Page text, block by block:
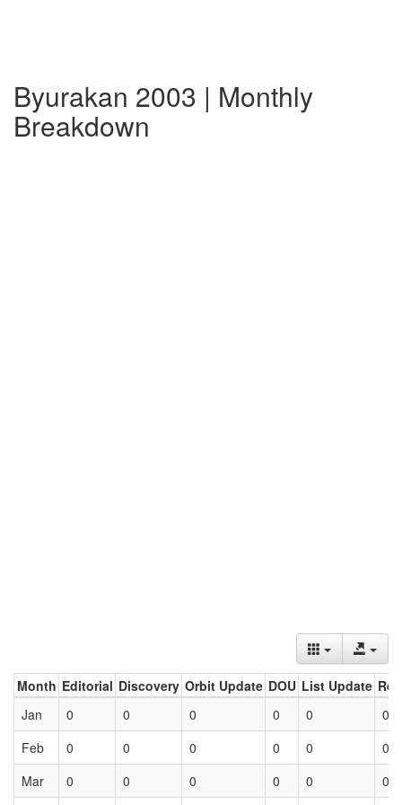
Byurakan 2003 | Monthly
Breakdown
Month Editorial Discovery Orbit Update DOU List Update
Jan
0 0 0 0 0
0
Feb
0 0 0 0 0
0
Mar
0 0 0 0 0 0